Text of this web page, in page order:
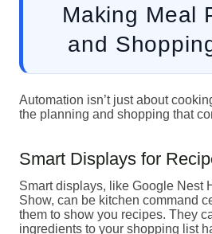
Making Meal
and
Automation isn’t just about
the planning and shopping that
Smart Displays for
Smart displays, like Google Nest
Show, can be kitchen command
them to show you recipes. They
ingredients to your shopping list